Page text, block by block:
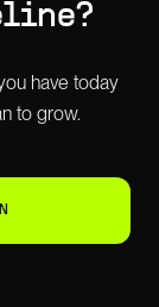
have today
to grow.